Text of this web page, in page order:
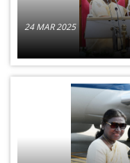
24 MAR 2025